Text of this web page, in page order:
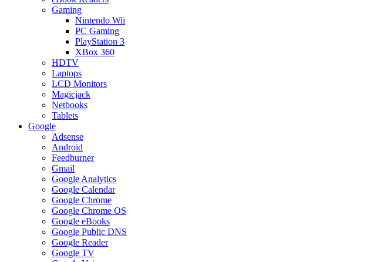
Gaming
Nintendo Wii
PC Gaming
PlayStation 3
XBox 360
HDTV
Laptops
LCD Monitors
Magicjack
Netbooks
Tablets
Google
Adsense
Android
Feedburner
Gmail
Google Analytics
Google Calendar
Google Chrome
Google Chrome OS
Google eBooks
Google Public DNS
Google Reader
Google TV